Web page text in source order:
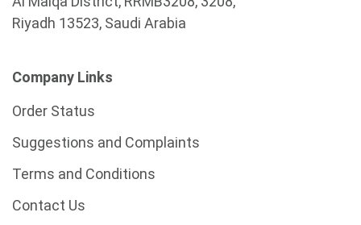
Riyadh 13523, Saudi Arabia
Company Links
Order Status
Suggestions and Complaints
Terms and Conditions
Contact Us